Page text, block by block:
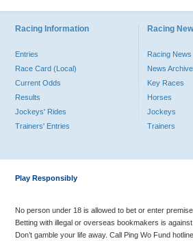
Racing Information
Entries
Race Card (Local)
Current Odds
Results
Jockeys' Rides
Trainers' Entries
Racing
Racing News
News
Key Races
Horses
Jockeys
Trainers
Play Responsibly
No person under 18 is allowed to bet or enter
Betting with illegal or overseas bookmakers is
Don’t gamble your life away. Call Ping Wo Fund